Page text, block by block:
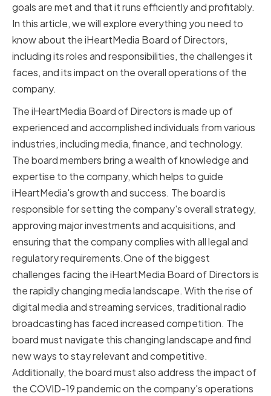
goals are met and that it runs efficiently and profitably.
In this article, we will explore everything you need to
know about the iHeartMedia Board of Directors,
including its roles and responsibilities, the challenges it
faces, and its impact on the overall operations of the
company.
The iHeartMedia Board of Directors is made up of
experienced and accomplished individuals from various
industries, including media, finance, and technology.
The board members bring a wealth of knowledge and
expertise to the company, which helps to guide
iHeartMedia's growth and success. The board is
responsible for setting the company's overall strategy,
approving major investments and acquisitions, and
ensuring that the company complies with all legal and
regulatory requirements.One of the biggest
challenges facing the iHeartMedia Board of Directors is
the rapidly changing media landscape. With the rise of
digital media and streaming services, traditional radio
broadcasting has faced increased competition. The
board must navigate this changing landscape and find
new ways to stay relevant and competitive.
Additionally, the board must also address the impact of
the COVID-19 pandemic on the company's operations